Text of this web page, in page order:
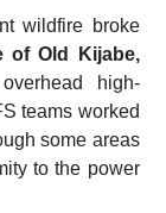
wildfire broke
of Old Kijabe,
high-
teams worked
some areas
to the power